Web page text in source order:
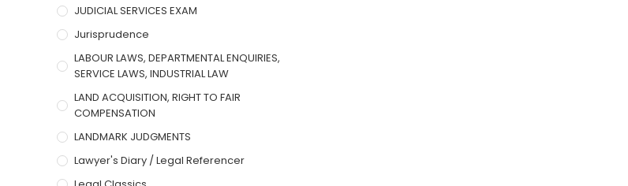
JUDICIAL SERVICES EXAM
Jurisprudence
LABOUR LAWS, DEPARTMENTAL ENQUIRIES,
SERVICE LAWS, INDUSTRIAL LAW
LAND ACQUISITION, RIGHT TO FAIR
COMPENSATION
LANDMARK JUDGMENTS
Lawyer's Diary / Legal Referencer